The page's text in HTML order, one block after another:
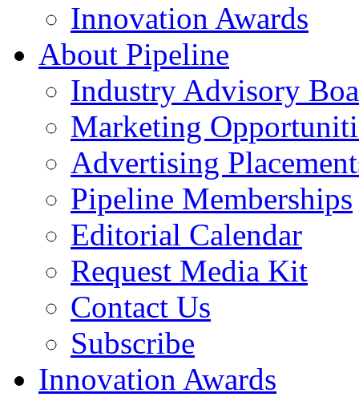
Innovation Awards
About Pipeline
Industry Advisory
Marketing
Advertising
Pipeline Memberships
Editorial Calendar
Request Media Kit
Contact Us
Subscribe
Innovation Awards